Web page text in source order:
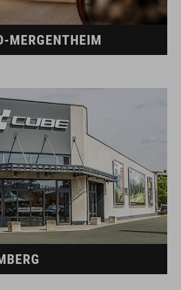
MERGENTHEIM